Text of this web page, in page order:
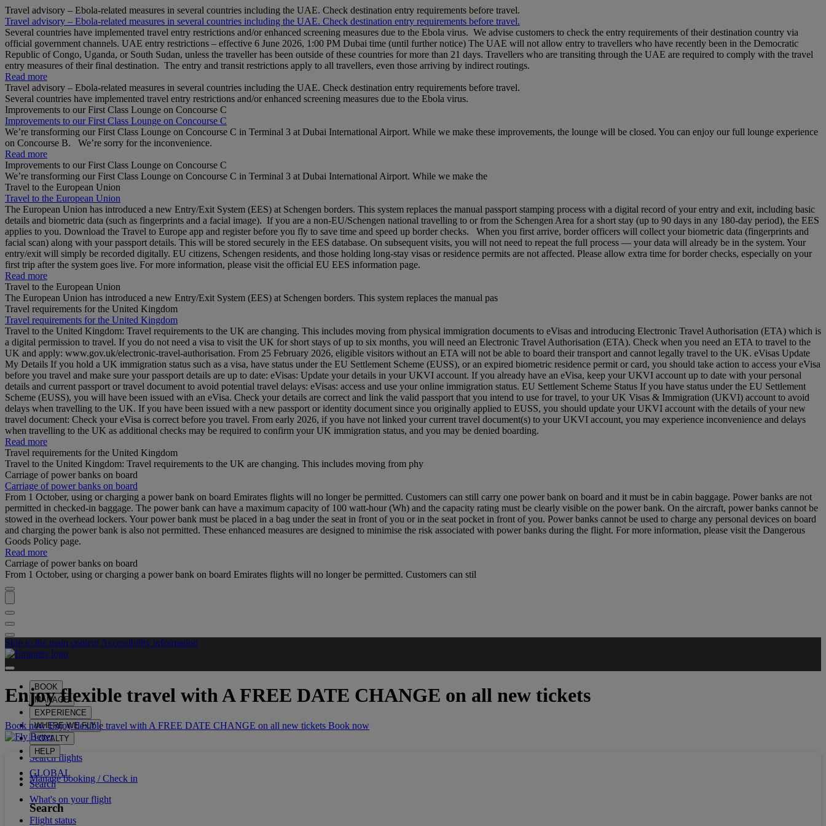
Travel advisory – Ebola-related measures in several countries including the UAE. Check destination entry requirements before travel.
Travel advisory – Ebola-related measures in several countries including the UAE. Check destination entry requirements before travel.
Several countries have implemented travel entry restrictions and/or enhanced screening measures due to the Ebola virus. We advise customers to check the entry requirements of their destination country via
official government channels. UAE entry restrictions – effective 6 June 2026, 1:00 PM Dubai time (until further notice) The UAE will not allow entry to travellers who have recently been in the Democratic
Republic of Congo, Uganda, or South Sudan, unless the traveller has been outside of these countries for more than 21 days. Travellers who are transiting through the UAE are required to comply with the travel
entry measures of their final destination. The entry and transit restrictions apply to all travellers, even those arriving by indirect routings.
Read more
Travel advisory – Ebola-related measures in several countries including the UAE. Check destination entry requirements before travel.
Several countries have implemented travel entry restrictions and/or enhanced screening measures due to the Ebola virus.
Improvements to our First Class Lounge on Concourse C
Improvements to our First Class Lounge on Concourse C
We’re transforming our First Class Lounge on Concourse C in Terminal 3 at Dubai International Airport. While we make these improvements, the lounge will be closed. You can enjoy our full lounge experience
on Concourse B. We’re sorry for the inconvenience.
Read more
Improvements to our First Class Lounge on Concourse C
We’re transforming our First Class Lounge on Concourse C in Terminal 3 at Dubai International Airport. While we make the
Travel to the European Union
Travel to the European Union
The European Union has introduced a new Entry/Exit System (EES) at Schengen borders. This system replaces the manual passport stamping process with a digital record of your entry and exit, including basic
details and biometric data (such as fingerprints and a facial image). If you are a non‑EU/Schengen national travelling to or from the Schengen Area for a short stay (up to 90 days in any 180‑day period), the EES
applies to you. Download the Travel to Europe app and register before you fly to save time and speed up border checks. When you first arrive, border officers will collect your biometric data (fingerprints and
facial scan) along with your passport details. This will be stored securely in the EES database. On subsequent visits, you will not need to repeat the full process — your data will already be in the system. Your
entry/exit will simply be recorded digitally. EU citizens, Schengen residents, and those holding long‑stay visas or residence permits are not affected. Please allow extra time for border checks, especially on your
first trip after the system goes live. For more information, please visit the official EU EES information page.
Read more
Travel to the European Union
The European Union has introduced a new Entry/Exit System (EES) at Schengen borders. This system replaces the manual pas
Travel requirements for the United Kingdom
Travel requirements for the United Kingdom
Travel to the United Kingdom: Travel requirements to the UK are changing. This includes moving from physical immigration documents to eVisas and introducing Electronic Travel Authorisation (ETA) which is
a digital permission to travel. If you do not need a visa to visit the UK for short stays of up to six months, you will need an Electronic Travel Authorisation (ETA). Check when you need an ETA to travel to the
UK and apply: www.gov.uk/electronic-travel-authorisation. From 25 February 2026, eligible visitors without an ETA will not be able to board their transport and cannot legally travel to the UK. eVisas Update
My Details If you hold a UK immigration status such as a visa, have status under the EU Settlement Scheme (EUSS), or an expired biometric residence permit or card, you should take action to access your eVisa
before you travel and make sure your passport details are up to date: eVisas: Update your details in your UKVI account. If you already have an eVisa, keep your UKVI account up to date with your personal
details and current passport or travel document to avoid potential travel delays: eVisas: access and use your online immigration status. EU Settlement Scheme Status If you have status under the EU Settlement
Scheme (EUSS), you will have been issued with an eVisa. Check your details are correct and link the valid passport that you intend to use for travel, to your UK Visas & Immigration (UKVI) account to avoid
delays when travelling to the UK. If you have been issued with a new passport or identity document since you originally applied to EUSS, you should update your UKVI account with the details of your new
travel document: Check your eVisa is correct before you travel. From early 2026, if you have not linked your current travel document(s) to your UKVI account, you may experience inconvenience and delays
when travelling to the UK as additional checks may be required to confirm your UK immigration status, and you may be denied boarding.
Read more
Travel requirements for the United Kingdom
Travel to the United Kingdom: Travel requirements to the UK are changing. This includes moving from phy
Carriage of power banks on board
Carriage of power banks on board
From 1 October, using or charging a power bank on board Emirates flights will no longer be permitted. Customers can still carry one power bank on board and it must be in cabin baggage. Power banks are not
permitted in checked-in baggage. The power bank can have a maximum capacity of 100 watt-hour (Wh) and the capacity rating must be clearly visible on the power bank. On the aircraft, power banks cannot be
stowed in the overhead lockers. Your power bank must be placed in a bag under the seat in front of you or in the seat pocket in front of you. Power banks cannot be used to charge any personal devices on board
and charging the power bank is also not permitted. These enhanced measures are designed to minimise the risk associated with power banks during the flight. For more information, please visit the Dangerous
Goods Policy page.
Read more
Carriage of power banks on board
From 1 October, using or charging a power bank on board Emirates flights will no longer be permitted. Customers can stil
Skip to the main content Accessibility information
BOOK
MANAGE
EXPERIENCE
WHERE WE FLY
LOYALTY
HELP
GLOBAL
Search
Search
Enjoy flexible travel withA FREE DATE CHANGE on all new tickets
Book now Enjoy flexible travel with A FREE DATE CHANGE on all new tickets Book now
Search flights
Manage booking / Check in
What's on your flight
Flight status